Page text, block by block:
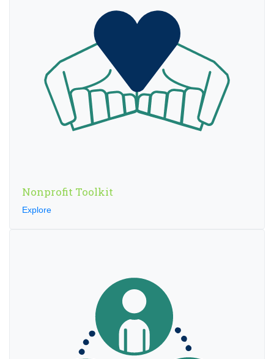
Nonprofit Toolkit
Explore